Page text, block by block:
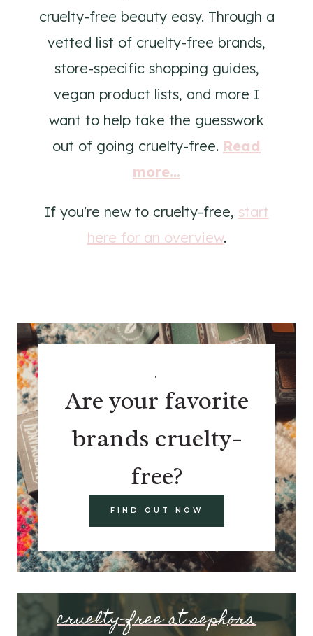
cruelty-free beauty easy. Through a
vetted list of cruelty-free brands,
store-specific shopping guides,
vegan product lists, and more I
want to help take the guesswork
out of going cruelty-free. Read
more...
If you're new to cruelty-free, start
here for an overview.
.
Are your favorite
brands cruelty-
free?
FIND OUT NOW
cruelty-free at sephora